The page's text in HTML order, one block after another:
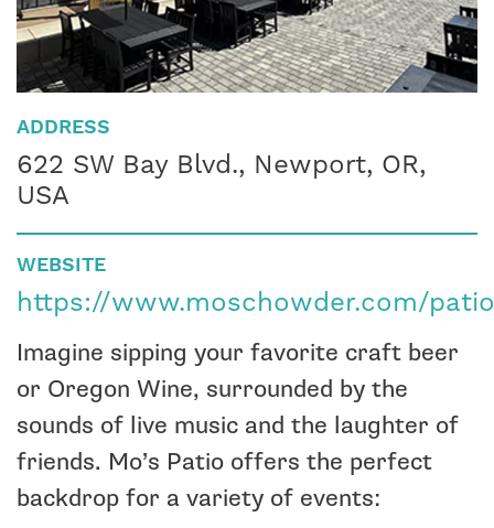
ADDRESS
622 SW Bay Blvd., Newport, OR,
USA
WEBSITE
https://www.moschowder.com/
Imagine sipping your favorite craft beer
or Oregon Wine, surrounded by the
sounds of live music and the laughter of
friends. Mo’s Patio offers the perfect
backdrop for a variety of events: